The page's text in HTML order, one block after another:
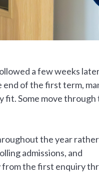
a few weeks
end of the first term,
fit. Some move through
the year
admissions, and
from the first enquiry